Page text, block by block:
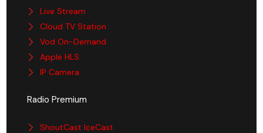
Live Stream
Cloud TV Station
Vod On-Demand
Apple HLS
IP Camera
Radio Premium
ShoutCast IceCast